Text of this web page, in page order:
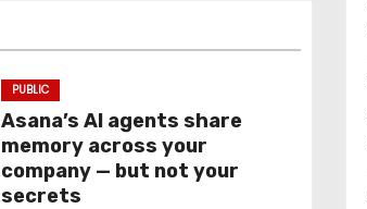
PUBLIC
Asana’s AI agents share
memory across your
company — but not your
secrets